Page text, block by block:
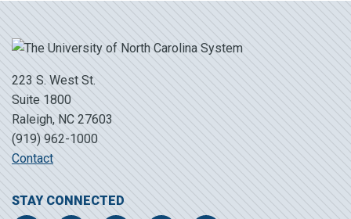
223 S. West St.
Suite 1800
Raleigh, NC 27603
(919) 962-1000
Contact
STAY CONNECTED